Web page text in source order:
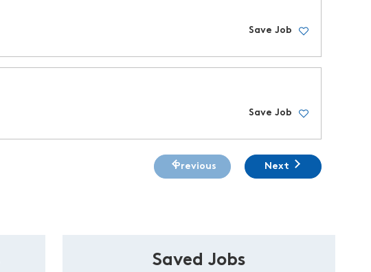
Save Job
Save Job
Previous Next
Saved Jobs